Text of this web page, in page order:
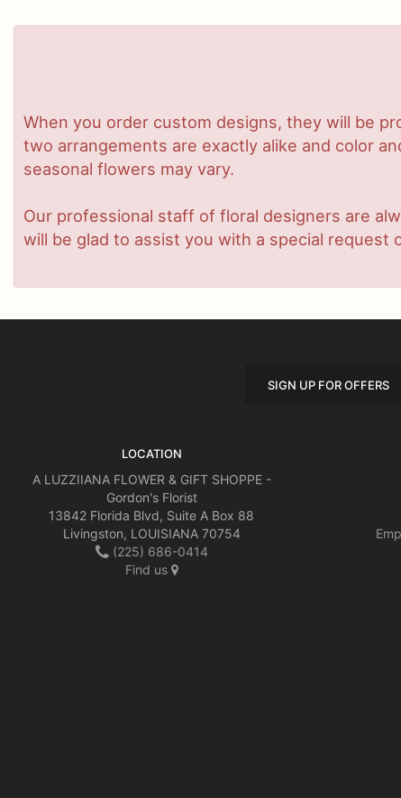
When you order custom designs, they will be
two arrangements are exactly alike and color
seasonal flowers may vary.
Our professional staff of floral designers are
will be glad to assist you with a special request
SIGN UP FOR OFFERS
LOCATION
A LUZZIIANA FLOWER & GIFT SHOPPE -
Gordon's Florist
13842 Florida Blvd, Suite A Box 88
Livingston, LOUISIANA 70754
(225) 686-0414
Find us